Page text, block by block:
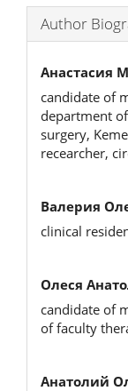
Author
Анастасия
candidate of
department
surgery,
recearcher,
Валерия
clinical
Олеся
candidate of
of faculty
Анатолий